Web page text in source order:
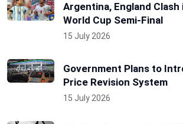
Argentina, England
World Cup Semi-Final
15 July 2026
Government Plans to
Price Revision System
15 July 2026